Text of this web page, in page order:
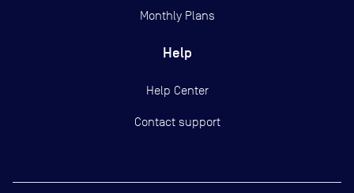
Monthly Plans
Help
Help Center
Contact support